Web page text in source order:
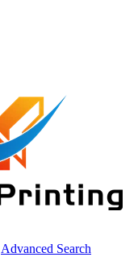
Advanced Search